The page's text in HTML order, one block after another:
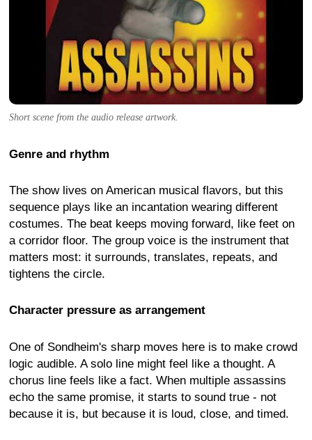
Short scene from the audio release artwork.
Genre and rhythm
The show lives on American musical flavors, but this
sequence plays like an incantation wearing different
costumes. The beat keeps moving forward, like feet on
a corridor floor. The group voice is the instrument that
matters most: it surrounds, translates, repeats, and
tightens the circle.
Character pressure as arrangement
One of Sondheim's sharp moves here is to make crowd
logic audible. A solo line might feel like a thought. A
chorus line feels like a fact. When multiple assassins
echo the same promise, it starts to sound true - not
because it is, but because it is loud, close, and timed.